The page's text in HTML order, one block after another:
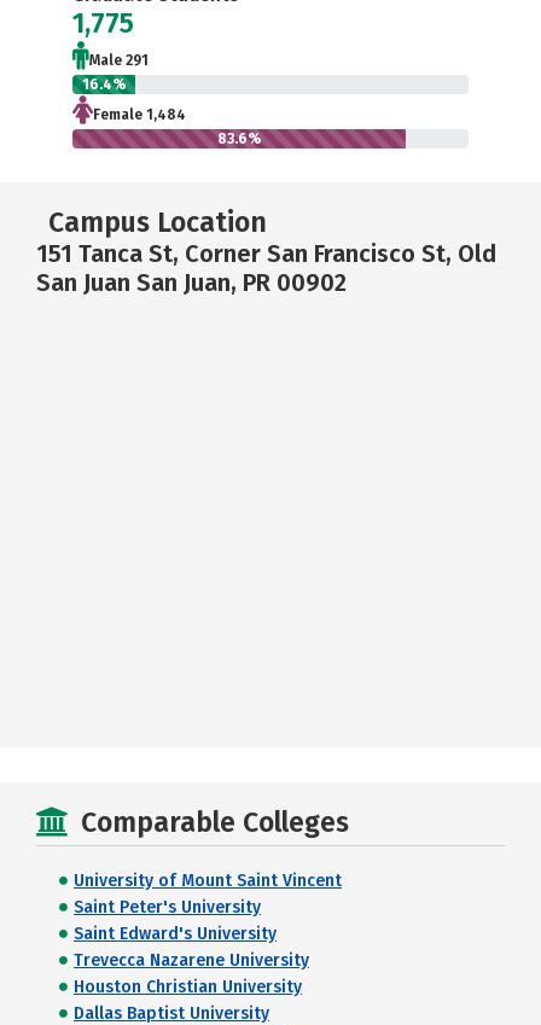
1,775
Male 291
16.4%
Female 1,484
83.6%
Campus Location
151 Tanca St, Corner San Francisco St, Old
San Juan San Juan, PR 00902
Comparable Colleges
University of Mount Saint Vincent
Saint Peter's University
Saint Edward's University
Trevecca Nazarene University
Houston Christian University
Dallas Baptist University